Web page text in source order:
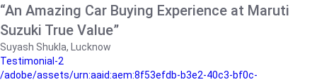
“An Amazing Car Buying Experience at Maruti
Suzuki True Value”
Suyash Shukla, Lucknow
Testimonial-2
/adobe/assets/urn:aaid:aem:8f53efdb-b3e2-40c3-bf0c-